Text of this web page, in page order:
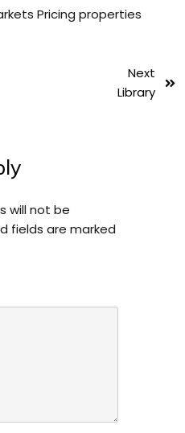
Pricing properties
Next
Library
will not be
fields are marked